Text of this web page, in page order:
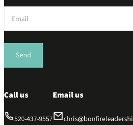
Section
Send
Call us
520-437-9557
Email us